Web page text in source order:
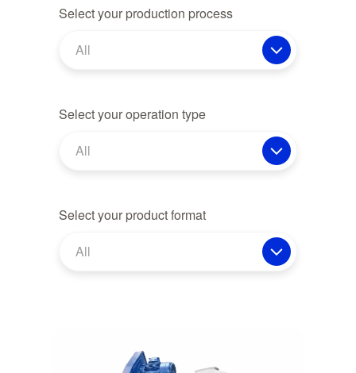
Select your production process
All
Select your operation type
All
Select your product format
All